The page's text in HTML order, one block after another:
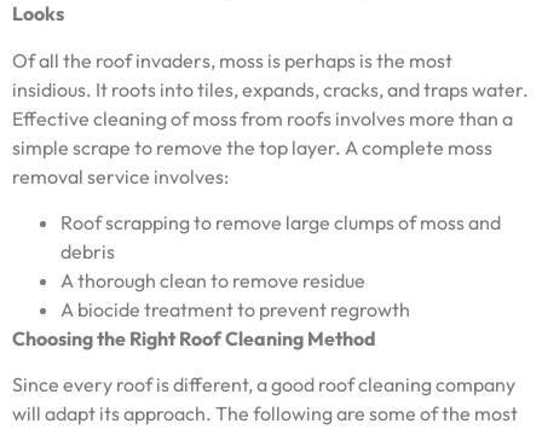
Looks
Of all the roof invaders, moss is perhaps is the most
insidious. It roots into tiles, expands, cracks, and traps water.
Effective cleaning of moss from roofs involves more than a
simple scrape to remove the top layer. A complete moss
removal service involves:
Roof scrapping to remove large clumps of moss and
debris
A thorough clean to remove residue
A biocide treatment to prevent regrowth
Choosing the Right Roof Cleaning Method
Since every roof is different, a good roof cleaning company
will adapt its approach. The following are some of the most